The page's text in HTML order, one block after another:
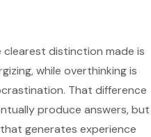
distinction made is
while overthinking is
That difference
produce answers, but
generates experience